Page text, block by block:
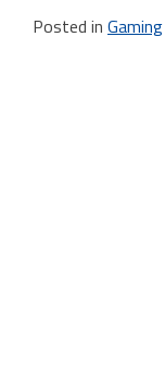
to
Posted in Gaming